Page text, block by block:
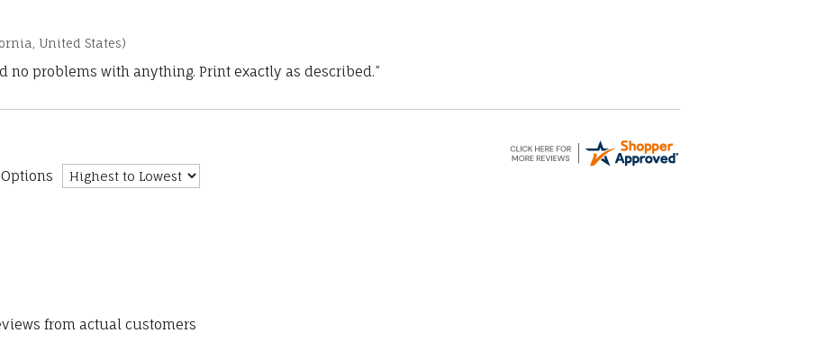
United States)
no problems with anything. Print exactly as described.”
from actual customers